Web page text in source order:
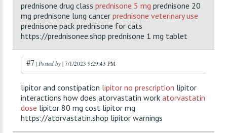
prednisone drug class prednisone 5 mg prednisone 20
mg prednisone lung cancer prednisone veterinary use
prednisone pack prednisone for cats
https://prednisonee.shop prednisone 1 mg tablet
#7 | Posted by | 7/1/2023 9:29:43 PM
lipitor and constipation lipitor no prescription lipitor
interactions how does atorvastatin work atorvastatin
dose lipitor 80 mg cost lipitor mg
https://atorvastatin.shop lipitor warnings